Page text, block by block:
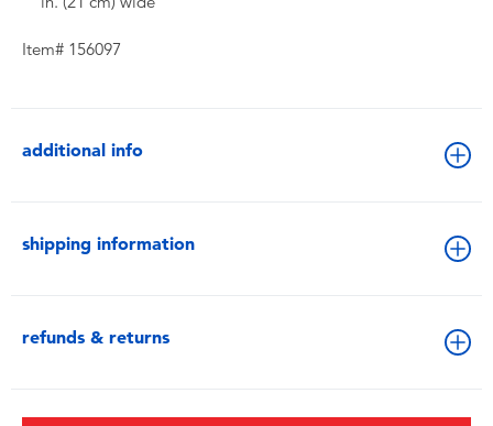
Item# 156097
additional info
shipping information
refunds & returns